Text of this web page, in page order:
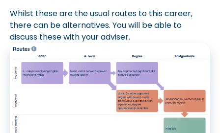
Whilst these are the usual routes to this career,
there can be alternatives. You will be able to
discuss these with your adviser.